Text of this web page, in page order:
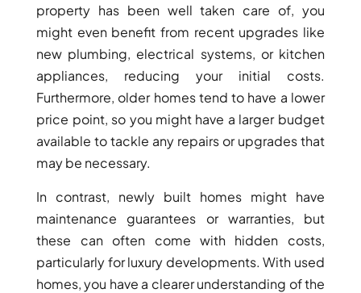
BY EMAAR
EMAAR SOUTH
THE OASIS
THE VALLEY
DUBAI HILLS ESTATE
RASHID YATCHS &
MARINA
EMAAR BEACH FRONT
DUBAI CREEK HARBOUR
GRAND POLO CLUB &
RESORT
ARABIAN RANCHES III
DOWNTOWN DUBAI
property has been well taken care of, you
might even benefit from recent upgrades like
new plumbing, electrical systems, or kitchen
appliances, reducing your initial costs.
Furthermore, older homes tend to have a lower
price point, so you might have a larger budget
available to tackle any repairs or upgrades that
may be necessary.
In contrast, newly built homes might have
maintenance guarantees or warranties, but
these can often come with hidden costs,
particularly for luxury developments. With used
homes, you have a clearer understanding of the